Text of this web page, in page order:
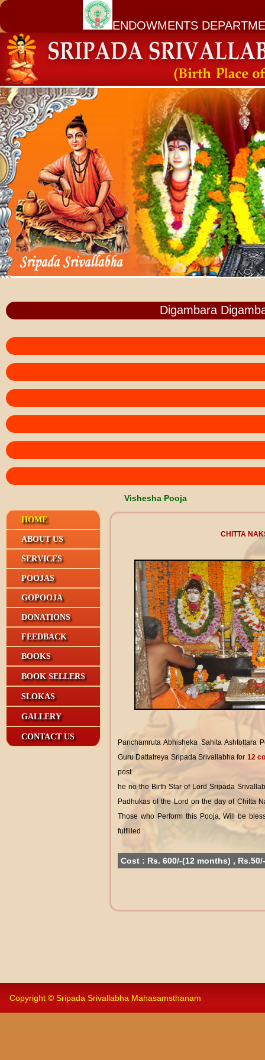
ENDOWMENTS
Digambara
HOME
ABOUT US
SERVICES
POOJAS
GOPOOJA
DONATIONS
FEEDBACK
BOOKS
BOOK SELLERS
SLOKAS
GALLERY
CONTACT US
Vishesha Pooja
CHITTA
Panchamruta Abhisheka Sahita Ashtottara
Guru Dattatreya Sripada Srivallabha for 12
post.
he no the Birth Star of Lord Sripada
Padhukas of the Lord on the day of Chitta
Those who Perform this Pooja, Will be
fulfilled
Cost : Rs. 600/-(12 months) ,
Copyright © Sripada Srivallabha Mahasamsthanam